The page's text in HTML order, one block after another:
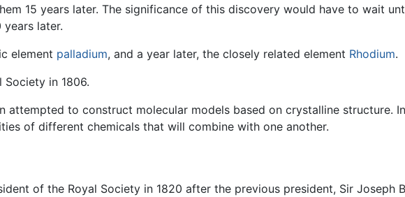
15 years later. The significance of this discovery would have to wait
years later.
element palladium, and a year later, the closely related element Rhodium.
in 1806.
attempted to construct molecular models based on crystalline structure.
of different chemicals that will combine with one another.
of the Royal Society in 1820 after the previous president, Sir Joseph